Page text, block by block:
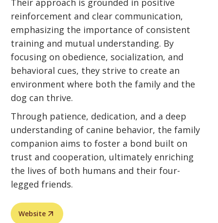
Their approach is grounded in positive
reinforcement and clear communication,
emphasizing the importance of consistent
training and mutual understanding. By
focusing on obedience, socialization, and
behavioral cues, they strive to create an
environment where both the family and the
dog can thrive.
Through patience, dedication, and a deep
understanding of canine behavior, the family
companion aims to foster a bond built on
trust and cooperation, ultimately enriching
the lives of both humans and their four-
legged friends.
Website